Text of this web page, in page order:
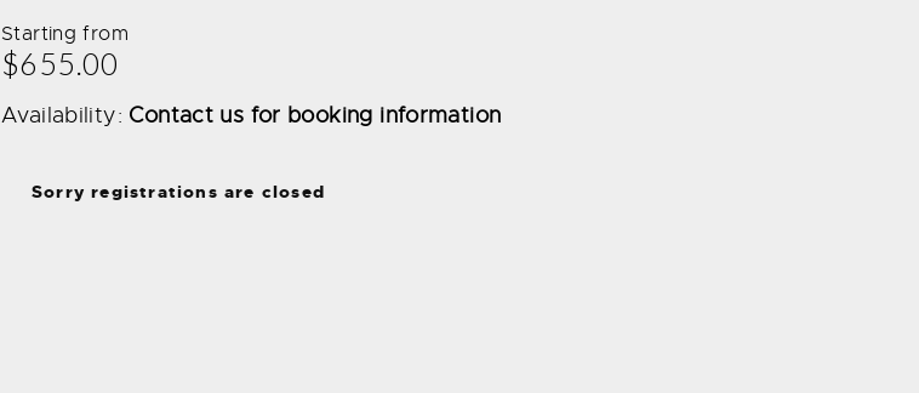
Starting from
$655.00
Availability: Contact us for booking information
Sorry registrations are closed